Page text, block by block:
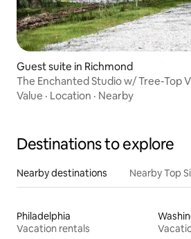
Guest suite in Richmond
The Enchanted Studio w/ Tree-Top
Value · Location · Nearby
Destinations to explore
Nearby destinations Nearby Top
Philadelphia
Vacation rentals